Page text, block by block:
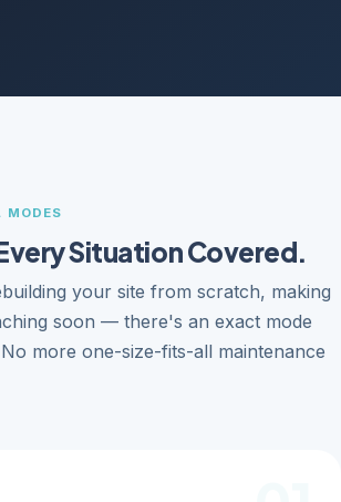
MODES
Situation Covered.
your site from scratch, making
soon — there's an exact mode
more one-size-fits-all maintenance